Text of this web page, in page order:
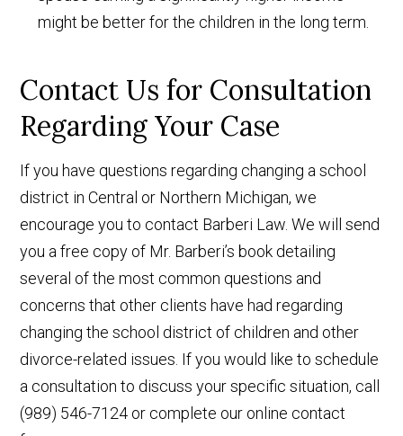
might be better for the children in the long term.
Contact Us for Consultation
Regarding Your Case
If you have questions regarding changing a school
district in Central or Northern Michigan, we
encourage you to contact Barberi Law. We will send
you a free copy of Mr. Barberi’s book detailing
several of the most common questions and
concerns that other clients have had regarding
changing the school district of children and other
divorce-related issues. If you would like to schedule
a consultation to discuss your specific situation, call
(989) 546-7124 or complete our online contact